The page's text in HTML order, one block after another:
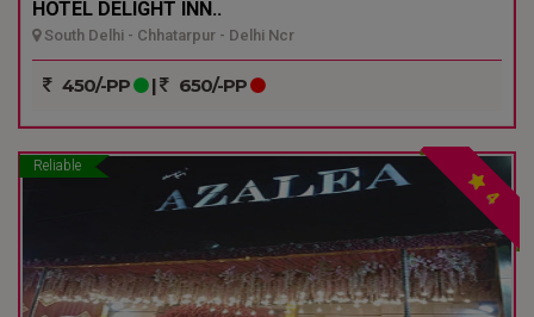
HOTEL DELIGHT INN..
South Delhi - Chhatarpur - Delhi Ncr
450/-PP | 650/-PP
Reliable
4